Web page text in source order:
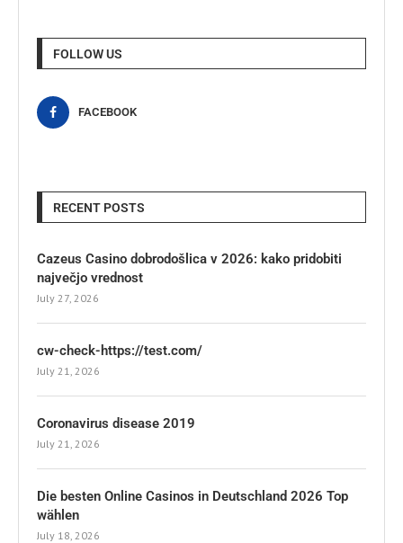
FOLLOW US
FACEBOOK
RECENT POSTS
Cazeus Casino dobrodošlica v 2026: kako pridobiti
največjo vrednost
July 27, 2026
cw-check-https://test.com/
July 21, 2026
Coronavirus disease 2019
July 21, 2026
Die besten Online Casinos in Deutschland 2026 Top
wählen
July 18, 2026